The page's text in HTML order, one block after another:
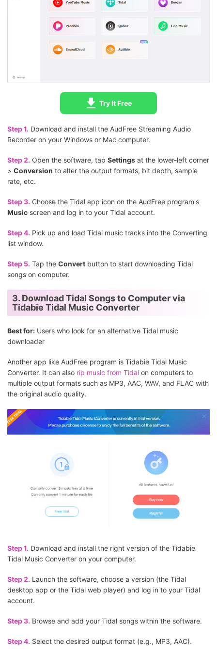
Try It Free
Step 1. Download and install the AudFree Streaming Audio
Recorder on your Windows or Mac computer.
Step 2. Open the software, tap Settings at the lower-left corner
> Conversion to alter the output formats, bit depth, sample
rate, etc.
Step 3. Choose the Tidal app icon on the AudFree program's
Music screen and log in to your Tidal account.
Step 4. Pick up and load Tidal music tracks into the Converting
list window.
Step 5. Tap the Convert button to start downloading Tidal
songs on computer.
3. Download Tidal Songs to Computer via
Tidabie Tidal Music Converter
Best for: Users who look for an alternative Tidal music
downloader
Another app like AudFree program is Tidabie Tidal Music
Converter. It can also rip music from Tidal on computers to
multiple output formats such as MP3, AAC, WAV, and FLAC with
the original audio quality.
Step 1. Download and install the right version of the Tidabie
Tidal Music Converter on your computer.
Step 2. Launch the software, choose a version (the Tidal
desktop app or the Tidal web player) and log in to your Tidal
account.
Step 3. Browse and add your Tidal songs within the software.
Step 4. Select the desired output format (e.g., MP3, AAC).